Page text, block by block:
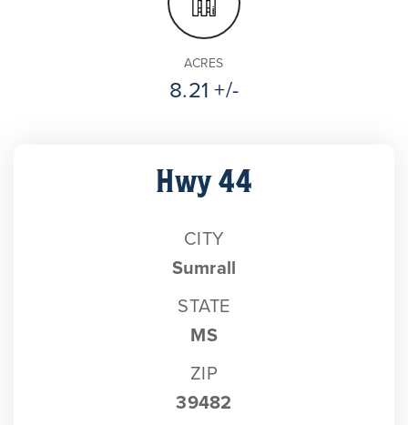
ACRES
8.21 +/-
Hwy 44
CITY
Sumrall
STATE
MS
ZIP
39482